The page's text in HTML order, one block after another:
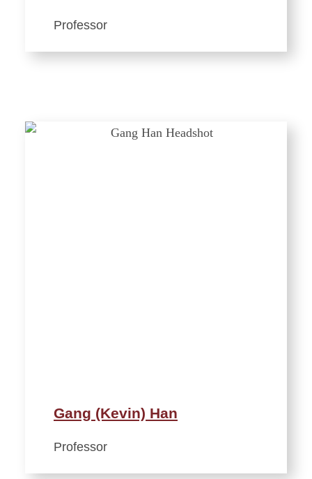
Professor
Gang (Kevin) Han
Professor